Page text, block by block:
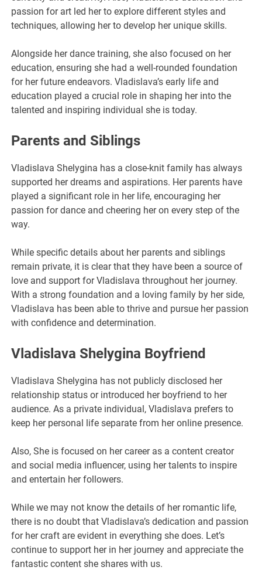
passion for art led her to explore different styles and
techniques, allowing her to develop her unique skills.
Alongside her dance training, she also focused on her
education, ensuring she had a well-rounded foundation
for her future endeavors. Vladislava’s early life and
education played a crucial role in shaping her into the
talented and inspiring individual she is today.
Parents and Siblings
Vladislava Shelygina has a close-knit family has always
supported her dreams and aspirations. Her parents have
played a significant role in her life, encouraging her
passion for dance and cheering her on every step of the
way.
While specific details about her parents and siblings
remain private, it is clear that they have been a source of
love and support for Vladislava throughout her journey.
With a strong foundation and a loving family by her side,
Vladislava has been able to thrive and pursue her passion
with confidence and determination.
Vladislava Shelygina Boyfriend
Vladislava Shelygina has not publicly disclosed her
relationship status or introduced her boyfriend to her
audience. As a private individual, Vladislava prefers to
keep her personal life separate from her online presence.
Also, She is focused on her career as a content creator
and social media influencer, using her talents to inspire
and entertain her followers.
While we may not know the details of her romantic life,
there is no doubt that Vladislava’s dedication and passion
for her craft are evident in everything she does. Let’s
continue to support her in her journey and appreciate the
fantastic content she shares with us.